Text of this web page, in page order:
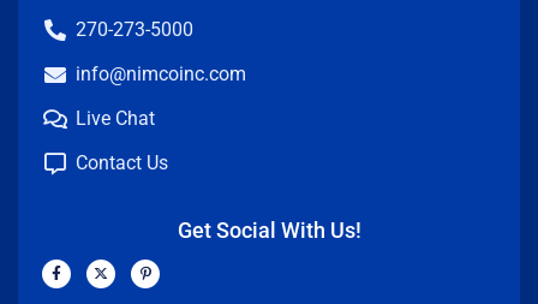
270-273-5000
info@nimcoinc.com
Live Chat
Contact Us
Get Social With Us!
F
a
c
X
-
t
P
i
n